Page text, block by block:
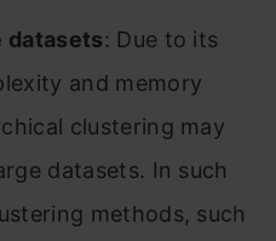
: Due to its
and memory
clustering may
datasets. In such
methods, such